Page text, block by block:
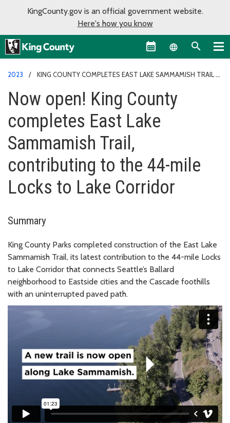
KingCounty.gov is an official government website.
Here's how you know
Language
2023 KING COUNTY COMPLETES EAST LAKE SAMMAMISH TRAIL
Now open! King County
completes East Lake
Sammamish Trail,
contributing to the 44-mile
Locks to Lake Corridor
Summary
King County Parks completed construction of the East Lake
Sammamish Trail, its latest contribution to the 44-mile Locks
to Lake Corridor that connects Seattle’s Ballard
neighborhood to Eastside cities and the Cascade foothills
with an uninterrupted paved path.